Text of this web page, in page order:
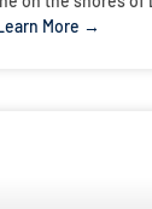
More →